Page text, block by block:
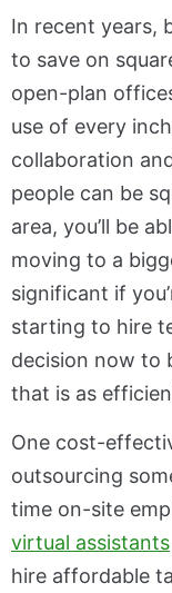
In recent years,
to save on
open-plan
use of every
collaboration
people can be
area, you’ll be
moving to a
significant if
starting to hire
decision now to
that is as
One cost-
outsourcing
time on-site
virtual assistants
hire affordable